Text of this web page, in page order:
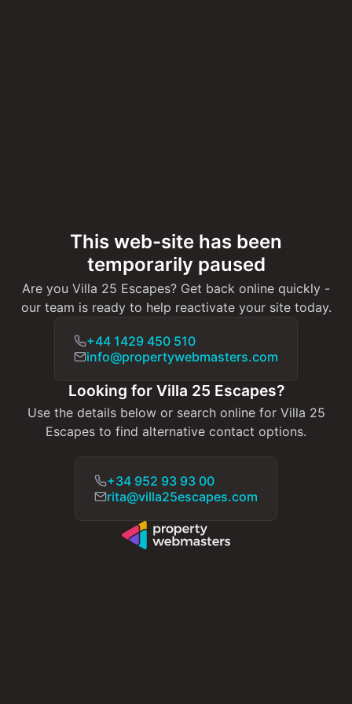
This web-site has been
temporarily paused
Are you Villa 25 Escapes? Get back online quickly -
our team is ready to help reactivate your site today.
+44 1429 450 510
info@propertywebmasters.com
Looking for Villa 25 Escapes?
Use the details below or search online for Villa 25
Escapes to find alternative contact options.
+34 952 93 93 00
rita@villa25escapes.com